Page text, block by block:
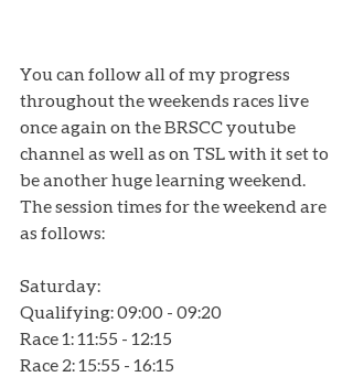
You can follow all of my progress
throughout the weekends races live
once again on the BRSCC youtube
channel as well as on TSL with it set to
be another huge learning weekend.
The session times for the weekend are
as follows:
Saturday:
Qualifying: 09:00 - 09:20
Race 1: 11:55 - 12:15
Race 2: 15:55 - 16:15